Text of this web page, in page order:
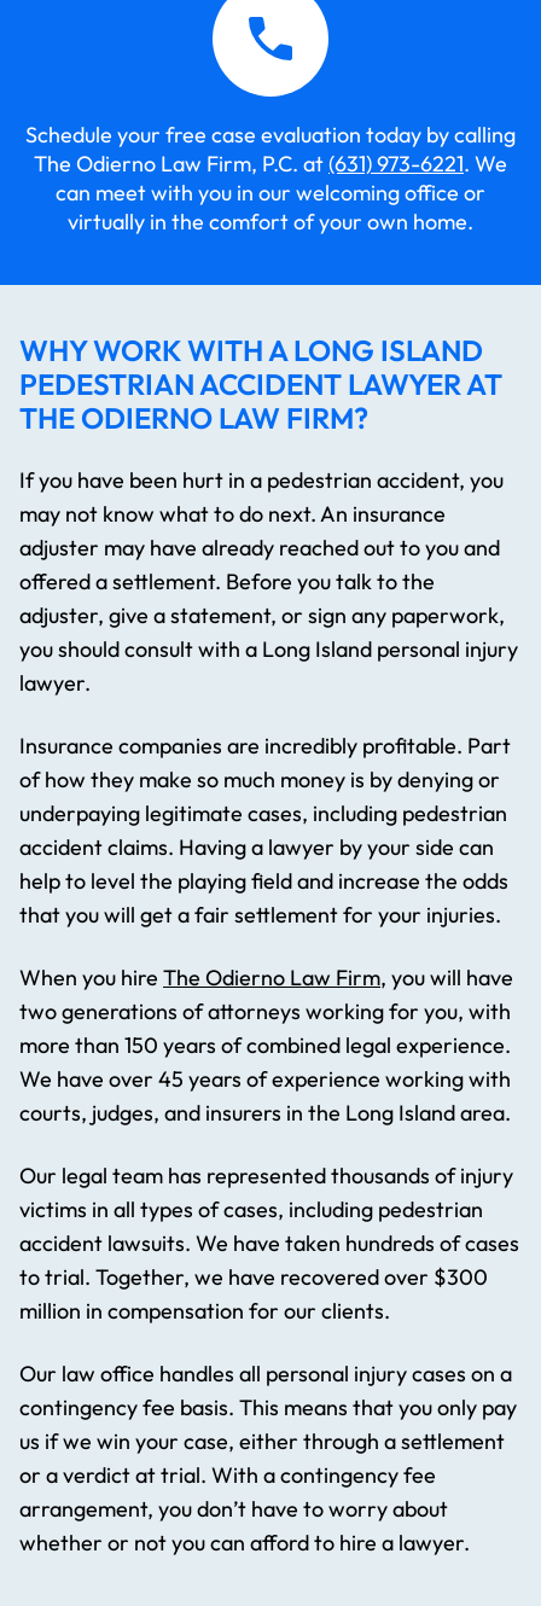
Schedule your free case evaluation today by calling
The Odierno Law Firm, P.C. at(631) 973-6221. We
can meet with you in our welcoming office or
virtually in the comfort of your own home.
WHY WORK WITH A LONG ISLAND
PEDESTRIAN ACCIDENT LAWYER AT
THE ODIERNO LAW FIRM?
If you have been hurt in a pedestrian accident, you
may not know what to do next. An insurance
adjuster may have already reached out to you and
offered a settlement. Before you talk to the
adjuster, give a statement, or sign any paperwork,
you should consult with a Long Island personal injury
lawyer.
Insurance companies are incredibly profitable. Part
of how they make so much money is by denying or
underpaying legitimate cases, including pedestrian
accident claims. Having a lawyer by your side can
help to level the playing field and increase the odds
that you will get a fair settlement for your injuries.
When you hire The Odierno Law Firm, you will have
two generations of attorneys working for you, with
more than 150 years of combined legal experience.
We have over 45 years of experience working with
courts, judges, and insurers in the Long Island area.
Our legal team has represented thousands of injury
victims in all types of cases, including pedestrian
accident lawsuits. We have taken hundreds of cases
to trial. Together, we have recovered over $300
million in compensation for our clients.
Our law office handles all personal injury cases on a
contingency fee basis. This means that you only pay
us if we win your case, either through a settlement
or a verdict at trial. With a contingency fee
arrangement, you don’t have to worry about
whether or not you can afford to hire a lawyer.